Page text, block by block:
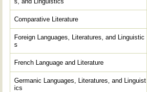
Comparative Literature
Foreign Languages, Literatures, and Linguistic
s
French Language and Literature
Germanic Languages, Literatures, and Linguist
ics